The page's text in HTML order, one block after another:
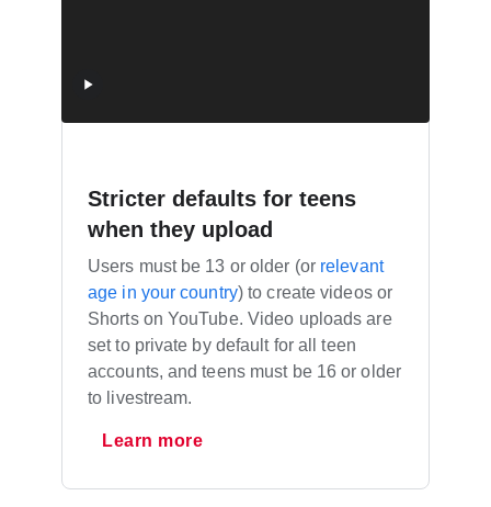
Stricter defaults for teens
when they upload
Users must be 13 or older (or relevant
age in your country) to create videos or
Shorts on YouTube. Video uploads are
set to private by default for all teen
accounts, and teens must be 16 or older
to livestream.
Learn more